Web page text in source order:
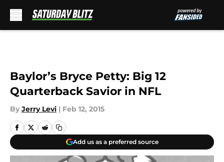
Baylor’s Bryce Petty: Big 12
Quarterback Savior in NFL
By Jerry Levi | Feb 12, 2015
Add us as a preferred source